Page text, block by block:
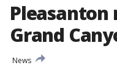
Pleasanton
Grand
News